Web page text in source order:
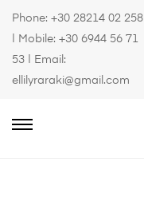
Phone: +30 28214 02 258
| Mobile: +30 6944 56 71
53 | Email:
ellilyraraki@gmail.com